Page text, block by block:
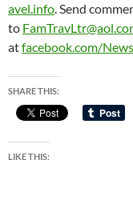
avel.info. Send
to
atfacebook.com/
SHARE THIS:
LIKE THIS: